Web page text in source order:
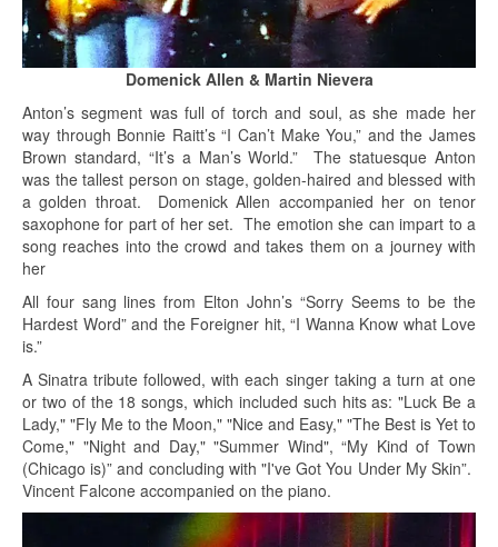
Domenick Allen & Martin Nievera
Anton’s segment was full of torch and soul, as she made her
way through Bonnie Raitt’s “I Can’t Make You,” and the James
Brown standard, “It’s a Man’s World.” The statuesque Anton
was the tallest person on stage, golden-haired and blessed with
a golden throat. Domenick Allen accompanied her on tenor
saxophone for part of her set. The emotion she can impart to a
song reaches into the crowd and takes them on a journey with
her
All four sang lines from Elton John’s “Sorry Seems to be the
Hardest Word” and the Foreigner hit, “I Wanna Know what Love
is.”
A Sinatra tribute followed, with each singer taking a turn at one
or two of the 18 songs, which included such hits as: "Luck Be a
Lady," "Fly Me to the Moon," "Nice and Easy," "The Best is Yet to
Come," "Night and Day," "Summer Wind", “My Kind of Town
(Chicago is)” and concluding with "I've Got You Under My Skin”.
Vincent Falcone accompanied on the piano.